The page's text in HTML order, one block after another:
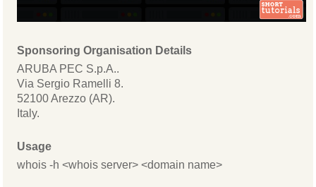
Sponsoring Organisation Details
ARUBA PEC S.p.A..
Via Sergio Ramelli 8.
52100 Arezzo (AR).
Italy.
Usage
whois -h <whois server> <domain name>